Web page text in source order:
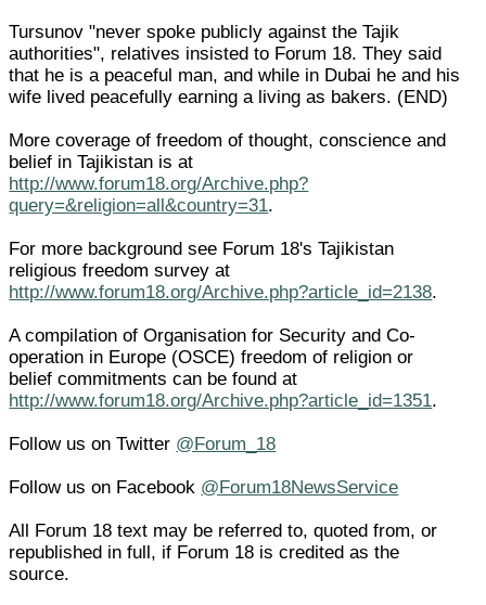
Tursunov "never spoke publicly against the Tajik
authorities", relatives insisted to Forum 18. They said
that he is a peaceful man, and while in Dubai he and his
wife lived peacefully earning a living as bakers. (END)
More coverage of freedom of thought, conscience and
belief in Tajikistan is at
http://www.forum18.org/Archive.php?
query=&religion=all&country=31.
For more background see Forum 18's Tajikistan
religious freedom survey at
http://www.forum18.org/Archive.php?article_id=2138.
A compilation of Organisation for Security and Co-
operation in Europe (OSCE) freedom of religion or
belief commitments can be found at
http://www.forum18.org/Archive.php?article_id=1351.
Follow us on Twitter @Forum_18
Follow us on Facebook @Forum18NewsService
All Forum 18 text may be referred to, quoted from, or
republished in full, if Forum 18 is credited as the
source.